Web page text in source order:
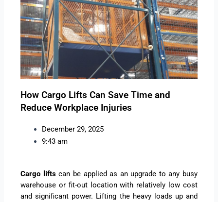
How Cargo Lifts Can Save Time and
Reduce Workplace Injuries
December 29, 2025
9:43 am
Cargo liftscan be applied as an upgrade to any busy
warehouse or fit-out location with relatively low cost
and significant power. Lifting the heavy loads up and